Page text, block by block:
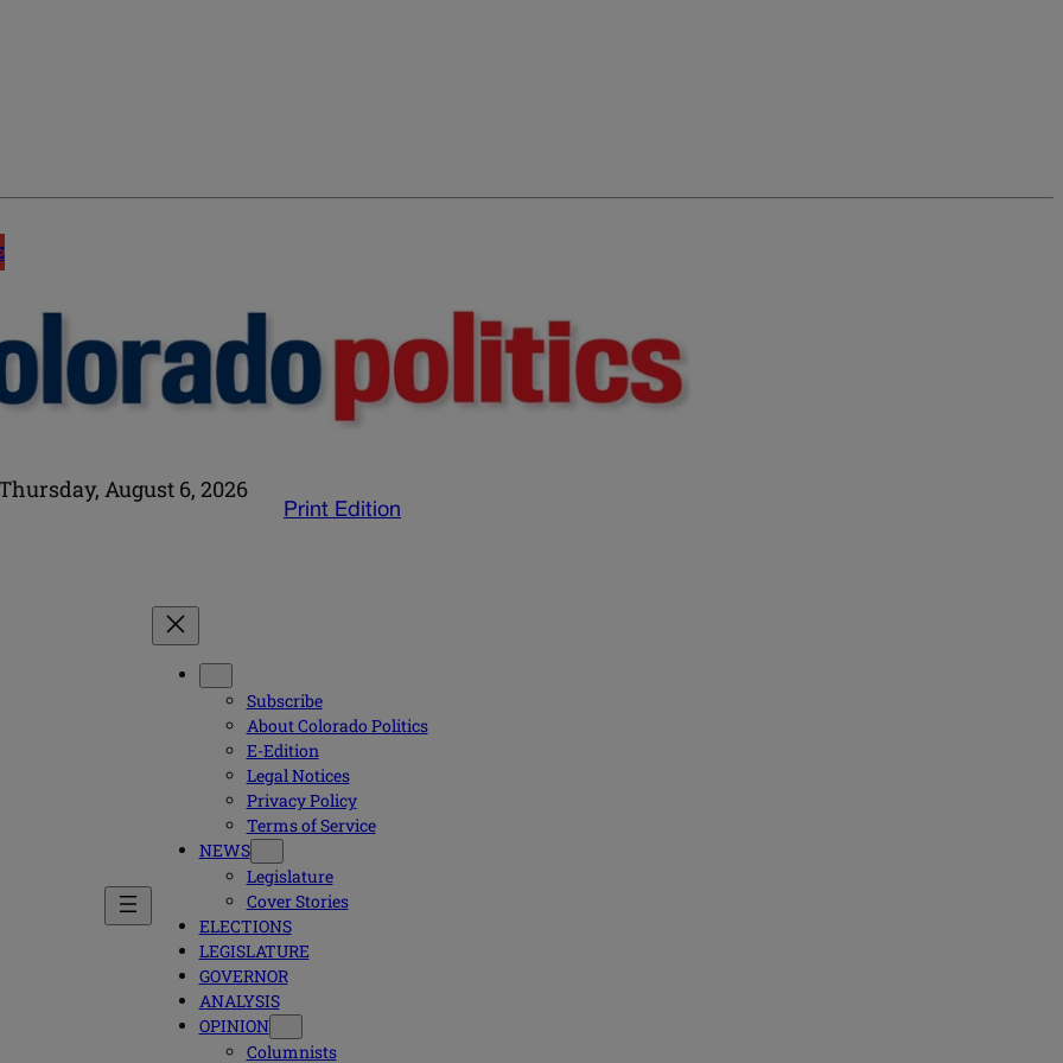
Thursday, August 6, 2026
Print Edition
Subscribe
About Colorado Politics
E-Edition
Legal Notices
Privacy Policy
Terms of Service
NEWS
Legislature
Cover Stories
ELECTIONS
LEGISLATURE
GOVERNOR
ANALYSIS
OPINION
Columnists